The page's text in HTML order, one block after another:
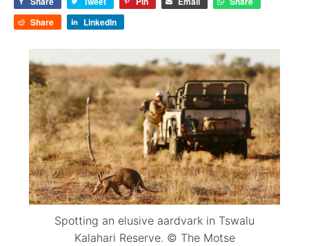
Share
LinkedIn
Spotting an elusive aardvark in Tswalu
Kalahari Reserve. © The Motse